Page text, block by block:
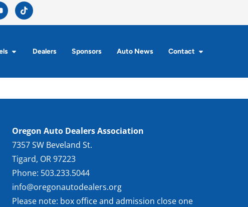
Dealers Sponsors Auto News Contact
Oregon Auto Dealers Association
7357 SW Beveland St.
Tigard, OR 97223
Phone: 503.233.5044
info@oregonautodealers.org
Please note: box office and admission close one